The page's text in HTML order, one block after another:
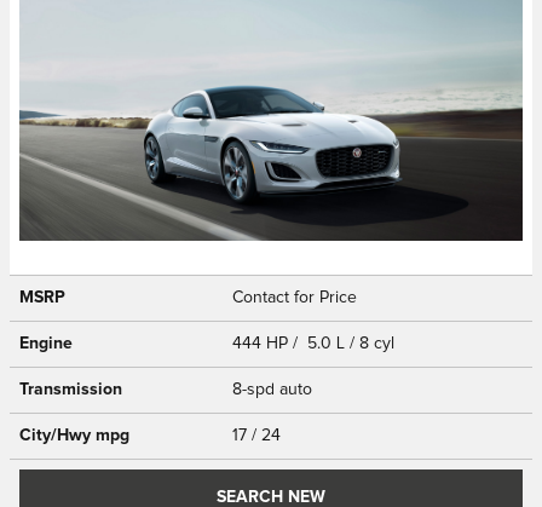
MSRP Contact for Price
Engine 444 HP / 5.0 L / 8 cyl
Transmission 8-spd auto
City/Hwy mpg 17 / 24
SEARCH NEW